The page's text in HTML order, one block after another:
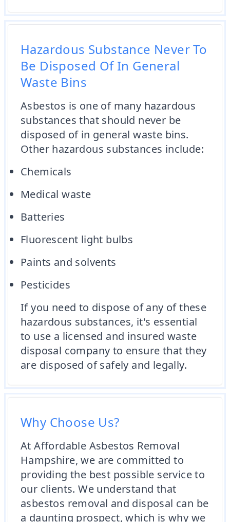
Hazardous Substance Never To
Be Disposed Of In General
Waste Bins
Asbestos is one of many hazardous
substances that should never be
disposed of in general waste bins.
Other hazardous substances include:
Chemicals
Medical waste
Batteries
Fluorescent light bulbs
Paints and solvents
Pesticides
If you need to dispose of any of these
hazardous substances, it's essential
to use a licensed and insured waste
disposal company to ensure that they
are disposed of safely and legally.
Why Choose Us?
At Affordable Asbestos Removal
Hampshire, we are committed to
providing the best possible service to
our clients. We understand that
asbestos removal and disposal can be
a daunting prospect, which is why we